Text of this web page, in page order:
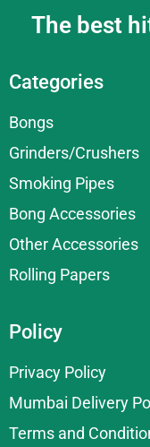
The best
Categories
Bongs
Grinders/Crushers
Smoking Pipes
Bong Accessories
Other Accessories
Rolling Papers
Policy
Privacy Policy
Mumbai Delivery
Terms and